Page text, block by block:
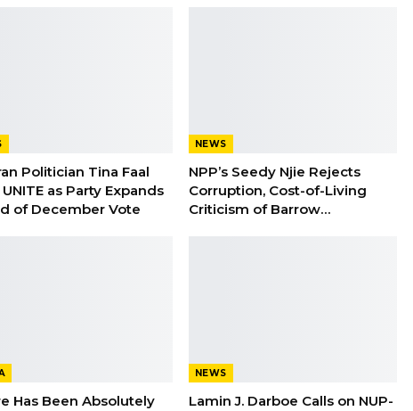
Politician Tina Faal
as Party Expands
of December Vote
NEWS
NPP’s Seedy Njie Rejects
Corruption, Cost-of-Living
Criticism of Barrow…
Has Been Absolutely
NEWS
Lamin J. Darboe Calls on NUP-